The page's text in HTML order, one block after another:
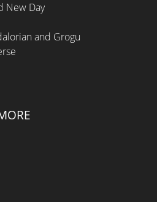
New Day
and Grogu